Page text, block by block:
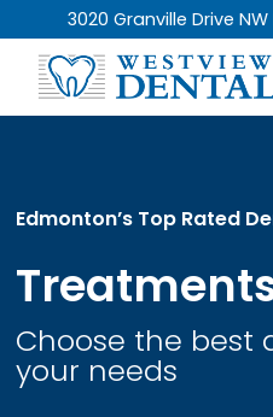
3020 Granville Drive
Edmonton’s Top Rated
Choose the best
your needs